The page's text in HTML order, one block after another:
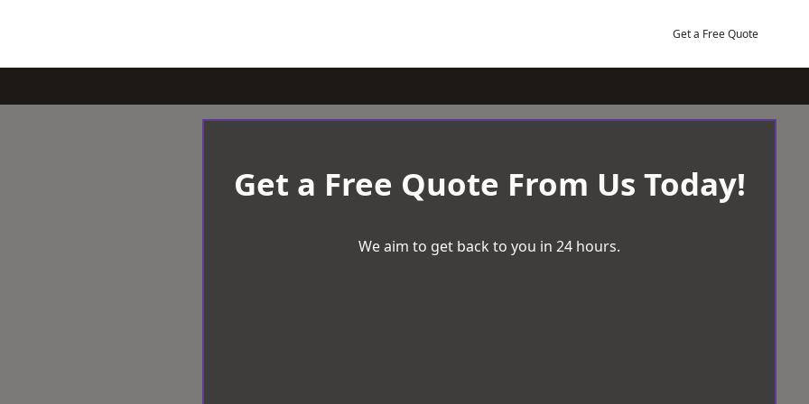
Get a Free Quote
Get a Free Quote From Us Today!
We aim to get back to you in 24 hours.